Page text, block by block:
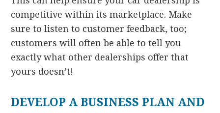
competitive within its marketplace. Make
sure to listen to customer feedback, too;
customers will often be able to tell you
exactly what other dealerships offer that
yours doesn’t!
DEVELOP A BUSINESS PLAN AND